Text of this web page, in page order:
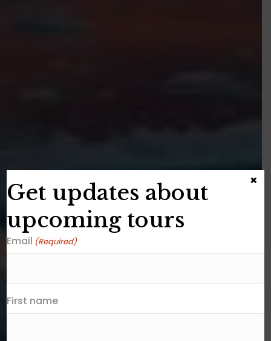
Get updates about
upcoming tours
Email (Required)
First name
×